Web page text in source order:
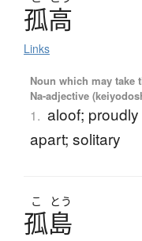
孤高
Links
Noun which may take
Na-adjective
1. aloof;
apart; solitary
こ とう
孤島